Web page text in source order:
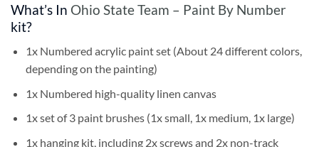
What’s In Ohio State Team – Paint By Number
kit?
1x Numbered acrylic paint set (About 24 different colors,
depending on the painting)
1x Numbered high-quality linen canvas
1x set of 3 paint brushes (1x small, 1x medium, 1x large)
1x hanging kit, including 2x screws and 2x non-track